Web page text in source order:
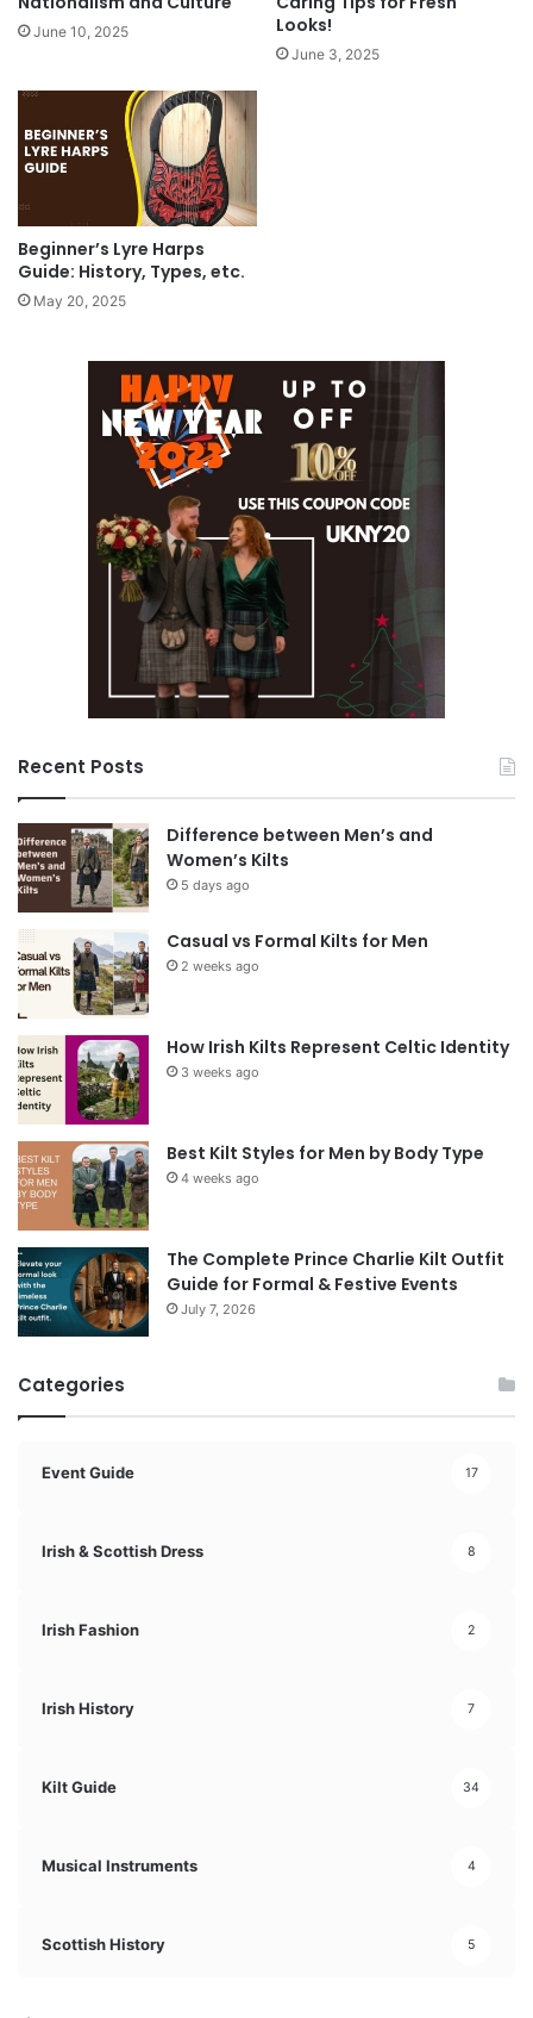
June 10, 2025
Looks!
June 3, 2025
Beginner’s Lyre Harps
Guide: History, Types, etc.
May 20, 2025
Recent Posts
Difference between Men’s and
Women’s Kilts
5 days ago
Casual vs Formal Kilts for Men
2 weeks ago
How Irish Kilts Represent Celtic Identity
3 weeks ago
Best Kilt Styles for Men by Body Type
4 weeks ago
The Complete Prince Charlie Kilt Outfit
Guide for Formal & Festive Events
July 7, 2026
Categories
Event Guide 17
Irish & Scottish Dress 8
Irish Fashion 2
Irish History 7
Kilt Guide 34
Musical Instruments 4
Scottish History 5